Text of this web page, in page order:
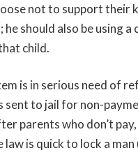
not to support their
should also be using
child.
is in serious need of
to jail for non-
parents who don’t
is quick to lock a